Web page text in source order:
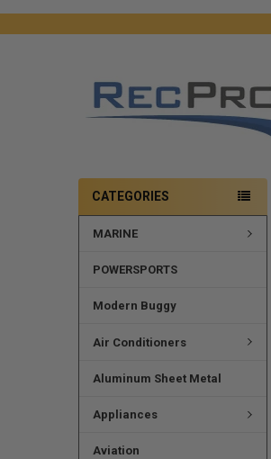
CATEGORIES
MARINE
POWERSPORTS
Modern Buggy
Air Conditioners
Aluminum Sheet Metal
Appliances
Aviation